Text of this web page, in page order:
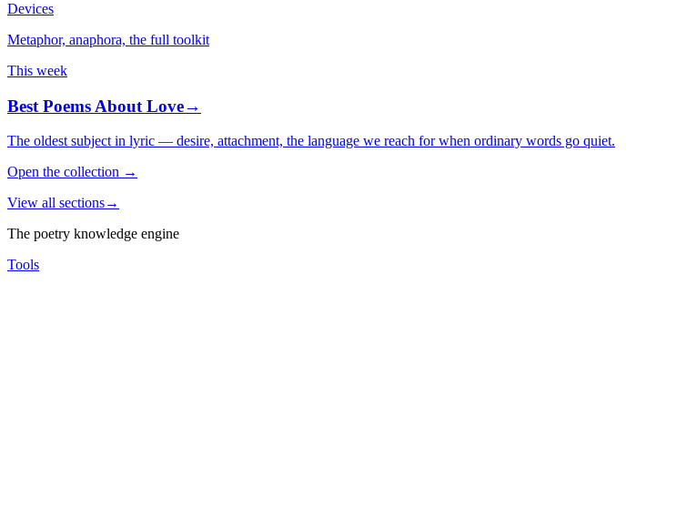
Devices
Metaphor, anaphora, the full toolkit
This week
Best Poems About Love→
The oldest subject in lyric — desire, attachment, the language we reach for when ordinary words go quiet.
Open the collection →
View all sections→
The poetry knowledge engine
Tools